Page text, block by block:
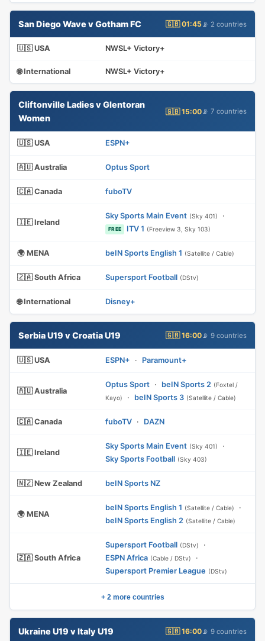
San Diego Wave v Gotham FC 🇬🇧 01:45 📡 2 countries
🇺🇸 USA NWSL+ Victory+
🌐 International NWSL+ Victory+
Cliftonville Ladies v Glentoran
Women
🇬🇧 15:00📡 7 countries
🇺🇸 USA ESPN+
🇦🇺 Australia Optus Sport
🇨🇦 Canada fuboTV
🇮🇪 Ireland
Sky Sports Main Event (Sky 401) ·
FREE ITV 1 (Freeview 3, Sky 103)
🌍 MENA beIN Sports English 1 (Satellite / Cable)
🇿🇦 South Africa Supersport Football (DStv)
🌐 International Disney+
Serbia U19 v Croatia U19 🇬🇧 16:00 📡 9 countries
🇺🇸 USA ESPN+ · Paramount+
🇦🇺 Australia
Optus Sport · beIN Sports 2 (Foxtel /
Kayo)
· beIN Sports 3 (Satellite / Cable)
🇨🇦 Canada fuboTV · DAZN
🇮🇪 Ireland
Sky Sports Main Event (Sky 401)
·
Sky Sports Football (Sky 403)
🇳🇿 New Zealand beIN Sports NZ
🌍 MENA
beIN Sports English 1 (Satellite / Cable)
·
beIN Sports English 2 (Satellite / Cable)
🇿🇦 South Africa
Supersport Football (DStv)
·
ESPN Africa (Cable / DStv)
·
Supersport Premier League (DStv)
+ 2 more countries
Ukraine U19 v Italy U19 🇬🇧 16:00 📡 9 countries